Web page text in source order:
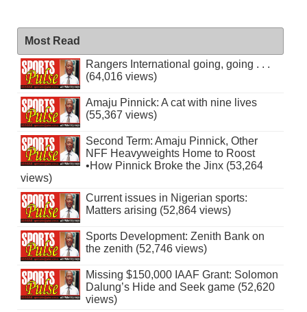
Most Read
Rangers International going, going . . .
(64,016 views)
Amaju Pinnick: A cat with nine lives
(55,367 views)
Second Term: Amaju Pinnick, Other
NFF Heavyweights Home to Roost
•How Pinnick Broke the Jinx (53,264
views)
Current issues in Nigerian sports:
Matters arising (52,864 views)
Sports Development: Zenith Bank on
the zenith (52,746 views)
Missing $150,000 IAAF Grant: Solomon
Dalung’s Hide and Seek game (52,620
views)